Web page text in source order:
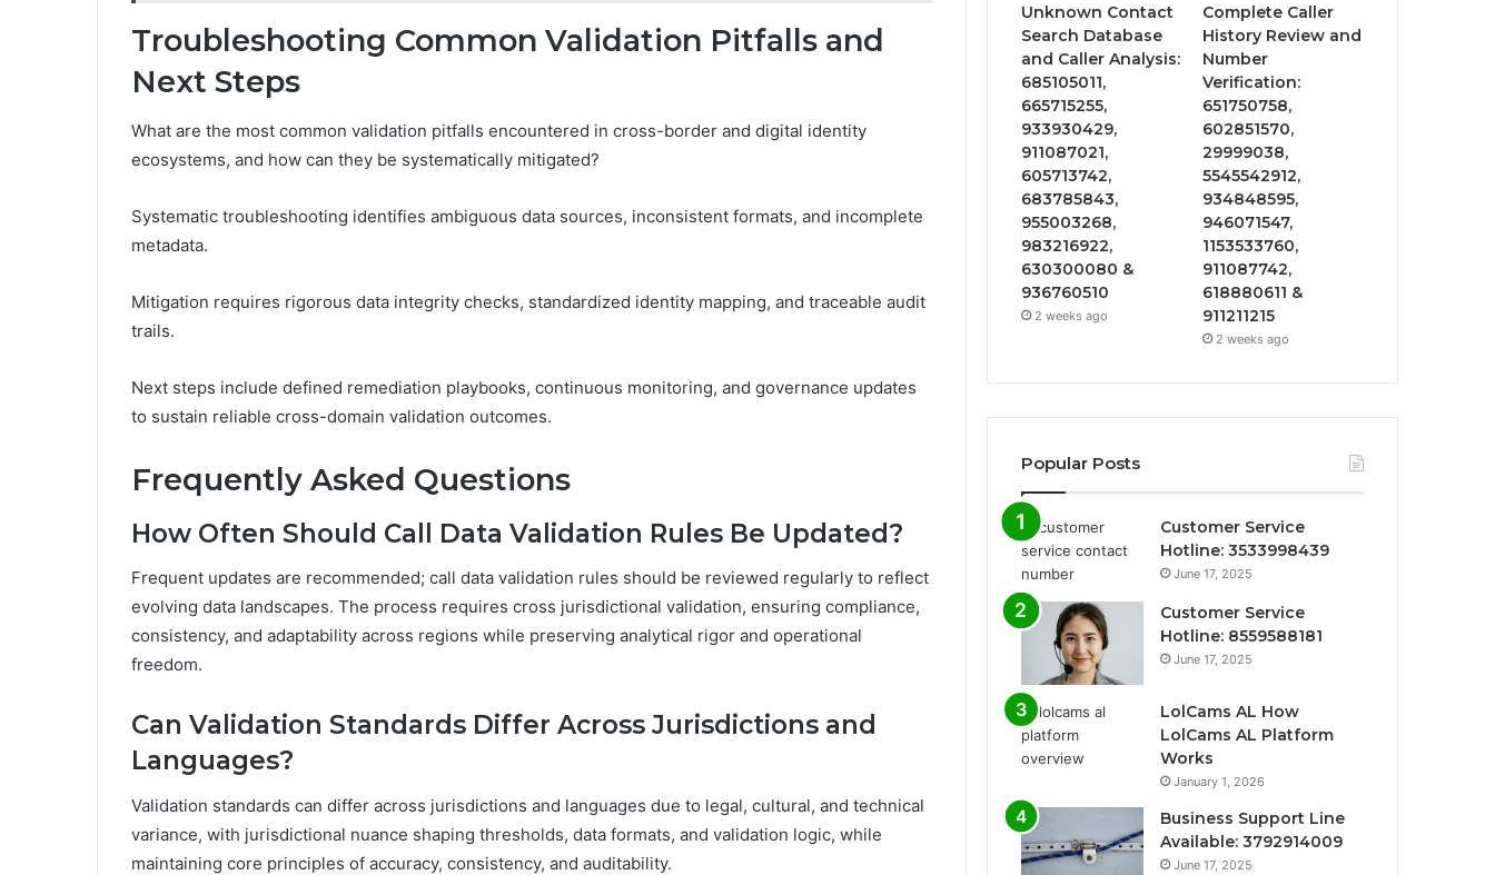
Troubleshooting Common Validation Pitfalls and
Next Steps
What are the most common validation pitfalls encountered in cross-border and digital identity
ecosystems, and how can they be systematically mitigated?
Systematic troubleshooting identifies ambiguous data sources, inconsistent formats, and incomplete
metadata.
Mitigation requires rigorous data integrity checks, standardized identity mapping, and traceable audit
trails.
Next steps include defined remediation playbooks, continuous monitoring, and governance updates
to sustain reliable cross-domain validation outcomes.
Frequently Asked Questions
How Often Should Call Data Validation Rules Be Updated?
Frequent updates are recommended; call data validation rules should be reviewed regularly to reflect
evolving data landscapes. The process requires cross jurisdictional validation, ensuring compliance,
consistency, and adaptability across regions while preserving analytical rigor and operational
freedom.
Can Validation Standards Differ Across Jurisdictions and
Languages?
Validation standards can differ across jurisdictions and languages due to legal, cultural, and technical
variance, with jurisdictional nuance shaping thresholds, data formats, and validation logic, while
maintaining core principles of accuracy, consistency, and auditability.
Unknown Contact
Search Database
and Caller Analysis:
685105011,
665715255,
933930429,
911087021,
605713742,
683785843,
955003268,
983216922,
630300080 &
936760510
2 weeks ago
Complete Caller
History Review and
Number
Verification:
651750758,
602851570,
29999038,
5545542912,
934848595,
946071547,
1153533760,
911087742,
618880611 &
911211215
2 weeks ago
Popular Posts
Customer Service
Hotline: 3533998439
June 17, 2025
Customer Service
Hotline: 8559588181
June 17, 2025
LolCams AL How
LolCams AL Platform
Works
January 1, 2026
Business Support Line
Available: 3792914009
June 17, 2025